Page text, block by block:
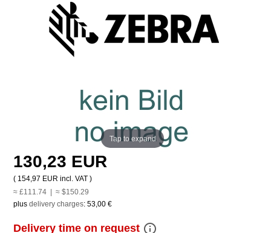
Tap to expand
130,23 EUR
( 154,97 EUR incl. VAT )
≈ £111.74 | ≈ $150.29
plus delivery charges: 53,00 €
Delivery time on request info_outline